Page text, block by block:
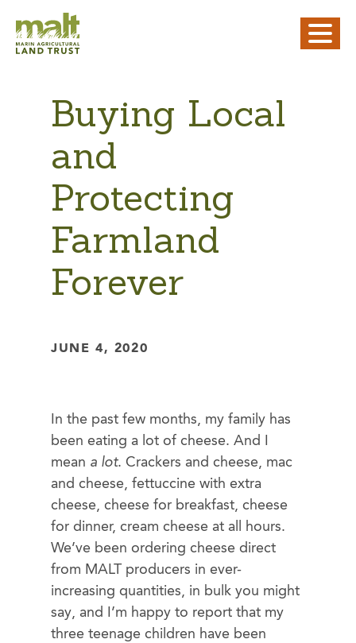
Buying Local
and
Protecting
Farmland
Forever
JUNE 4, 2020
In the past few months, my family has
been eating a lot of cheese. And I
mean a lot. Crackers and cheese, mac
and cheese, fettuccine with extra
cheese, cheese for breakfast, cheese
for dinner, cream cheese at all hours.
We’ve been ordering cheese direct
from MALT producers in ever-
increasing quantities, in bulk you might
say, and I’m happy to report that my
three teenage children have been